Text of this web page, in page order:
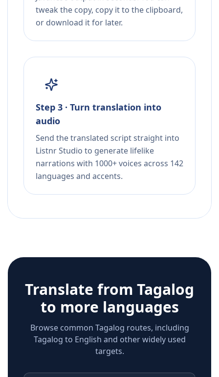
tweak the copy, copy it to the clipboard,
or download it for later.
Step 3 · Turn translation into
audio
Send the translated script straight into
Listnr Studio to generate lifelike
narrations with 1000+ voices across 142
languages and accents.
Translate from Tagalog
to more languages
Browse common Tagalog routes, including
Tagalog to English and other widely used
targets.